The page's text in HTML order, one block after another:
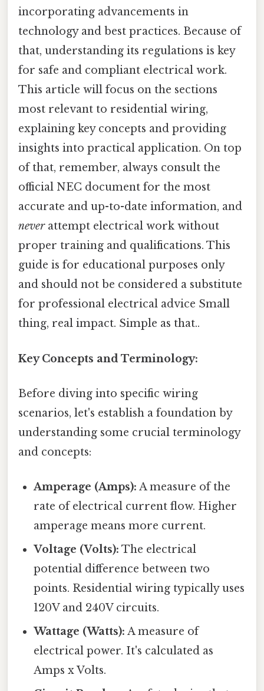
incorporating advancements in
technology and best practices. Because of
that, understanding its regulations is key
for safe and compliant electrical work.
This article will focus on the sections
most relevant to residential wiring,
explaining key concepts and providing
insights into practical application. On top
of that, remember, always consult the
official NEC document for the most
accurate and up-to-date information, and
neverattempt electrical work without
proper training and qualifications. This
guide is for educational purposes only
and should not be considered a substitute
for professional electrical advice Small
thing, real impact. Simple as that..
Key Concepts and Terminology:
Before diving into specific wiring
scenarios, let's establish a foundation by
understanding some crucial terminology
and concepts:
Amperage (Amps): A measure of the
rate of electrical current flow. Higher
amperage means more current.
Voltage (Volts): The electrical
potential difference between two
points. Residential wiring typically uses
120V and 240V circuits.
Wattage (Watts): A measure of
electrical power. It's calculated as
Amps x Volts.